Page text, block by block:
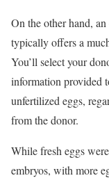
On the other hand,
typically offers a
You’ll select your
information provided
unfertilized eggs,
from the donor.
While fresh eggs
embryos, with more